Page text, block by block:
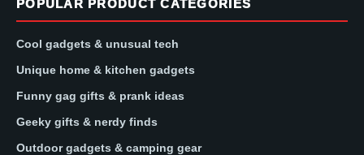
POPULAR PRODUCT CATEGORIES
Cool gadgets & unusual tech
Unique home & kitchen gadgets
Funny gag gifts & prank ideas
Geeky gifts & nerdy finds
Outdoor gadgets & camping gear